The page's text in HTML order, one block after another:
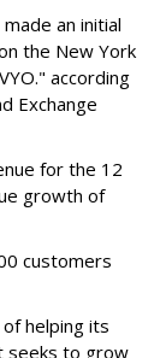
an initial
the New York
according
Exchange
for the 12
growth of
customers
helping its
seeks to grow